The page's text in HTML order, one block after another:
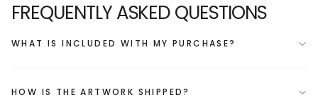
FREQUENTLY ASKED QUESTIONS
WHAT IS INCLUDED WITH MY PURCHASE?
HOW IS THE ARTWORK SHIPPED?